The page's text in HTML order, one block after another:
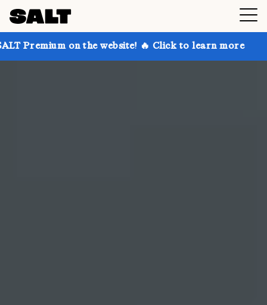
the website! 🔥 Click to learn more Get up to